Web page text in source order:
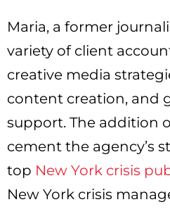
Maria, a former
variety of client
creative media
content creation, and
support. The addition
cement the agency’s
top New York crisis
New York crisis